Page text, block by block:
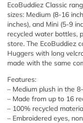
EcoBuddiez Classic
sizes: Medium (8-16
inches), and Mini (5-9
recycled water bottles,
store. The EcoBuddiez
Huggers with long
made with the same
Features:
– Medium plush in the
– Made from up to 16
– 100% recycled
– Embroidered eyes,